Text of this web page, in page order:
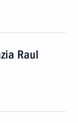
Raul